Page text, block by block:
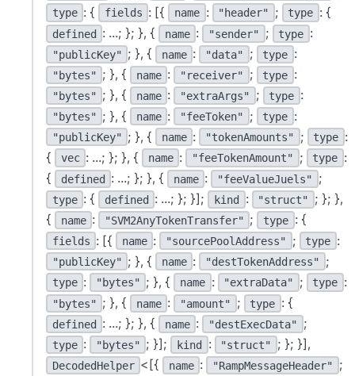
type : { fields : [{ name : "header" ; type : {
defined : ...; }; }, { name : "sender" ; type :
"publicKey" ; }, { name : "data" ; type :
"bytes" ; }, { name : "receiver" ; type :
"bytes" ; }, { name : "extraArgs" ; type :
"bytes" ; }, { name : "feeToken" ; type :
"publicKey" ; }, { name : "tokenAmounts" ; type :
{
vec : ...; }; }, { name : "feeTokenAmount" ; type :
{
defined : ...; }; }, { name : "feeValueJuels" ;
type : { defined : ...; }; }]; kind : "struct"
; }; },
{
name : "SVM2AnyTokenTransfer" ; type : {
fields : [{ name : "sourcePoolAddress" ; type :
"publicKey" ; }, { name : "destTokenAddress" ;
type : "bytes" ; }, { name : "extraData" ; type :
"bytes" ; }, { name : "amount" ; type : {
defined : ...; }; }, { name : "destExecData" ;
type : "bytes" ; }]; kind : "struct" ; }; }],
DecodedHelper <[{ name : "RampMessageHeader" ;